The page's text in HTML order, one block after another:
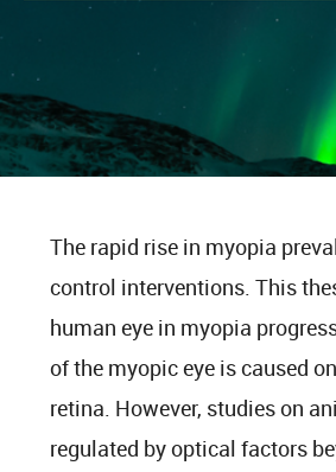
The rapid rise in myopia
control interventions. This
human eye in myopia
of the myopic eye is caused
retina. However, studies on
regulated by optical factors